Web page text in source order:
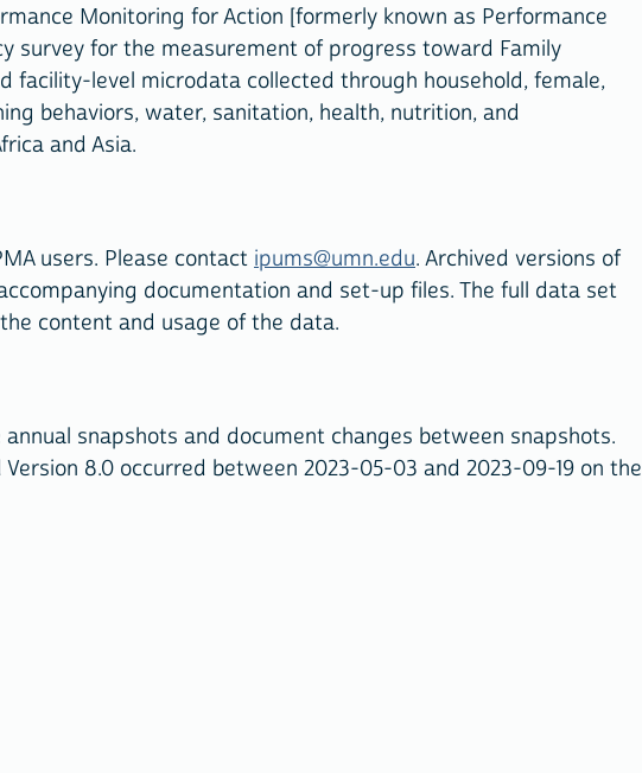
Monitoring for Action [formerly known as Performance
survey for the measurement of progress toward Family
facility-level microdata collected through household, female,
behaviors, water, sanitation, health, nutrition, and
and Asia.
users. Please contact ipums@umn.edu. Archived versions of
documentation and set-up files. The full data set
content and usage of the data.
snapshots and document changes between snapshots.
8.0 occurred between 2023-05-03 and 2023-09-19 on the